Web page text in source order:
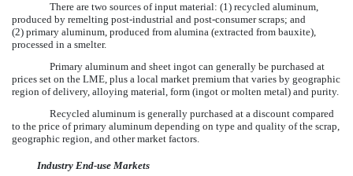
There are two sources of input material: (1) recycled aluminum,
produced by remelting post-industrial and post-consumer scraps; and
(2) primary aluminum, produced from alumina (extracted from bauxite),
processed in a smelter.
Primary aluminum and sheet ingot can generally be purchased at
prices set on the LME, plus a local market premium that varies by geographic
region of delivery, alloying material, form (ingot or molten metal) and purity.
Recycled aluminum is generally purchased at a discount compared
to the price of primary aluminum depending on type and quality of the scrap,
geographic region, and other market factors.
Industry End-use Markets